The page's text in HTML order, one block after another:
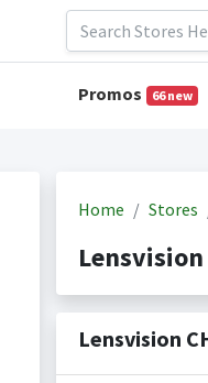
Promos 66 new
Home Stores
Lensvision
Lensvision